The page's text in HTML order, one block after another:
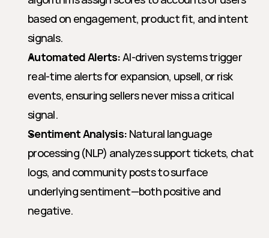
based on engagement, product fit, and intent
signals.
Automated Alerts: AI-driven systems trigger
real-time alerts for expansion, upsell, or risk
events, ensuring sellers never miss a critical
signal.
Sentiment Analysis: Natural language
processing (NLP) analyzes support tickets, chat
logs, and community posts to surface
underlying sentiment—both positive and
negative.